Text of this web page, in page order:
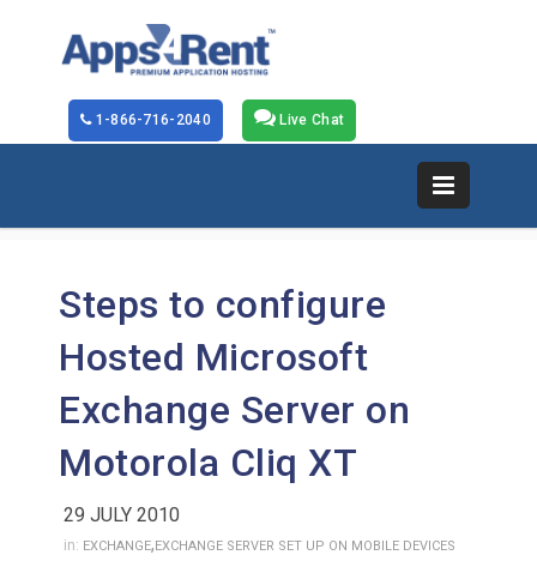
Live Chat
1-866-716-2040
Steps to configure
Hosted Microsoft
Exchange Server on
Motorola Cliq XT
29 JULY 2010
in: EXCHANGE,EXCHANGE SERVER SET UP ON MOBILE DEVICES